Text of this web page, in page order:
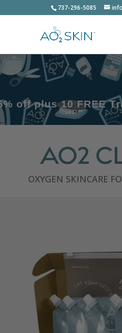
737-296-5085
10 FREE Travel
AO2
OXYGEN SKINCARE